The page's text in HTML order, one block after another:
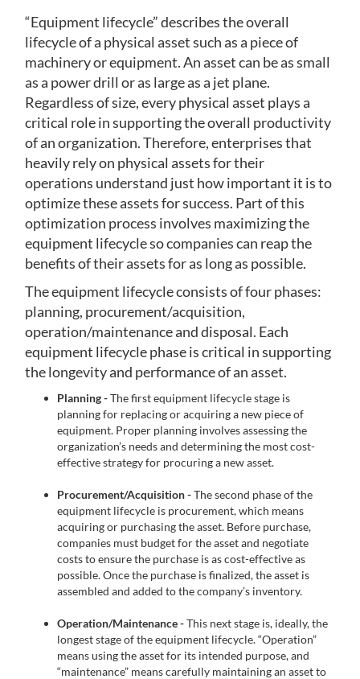
“Equipment lifecycle” describes the overall
lifecycle of a physical asset such as a piece of
machinery or equipment. An asset can be as small
as a power drill or as large as a jet plane.
Regardless of size, every physical asset plays a
critical role in supporting the overall productivity
of an organization. Therefore, enterprises that
heavily rely on physical assets for their
operations understand just how important it is to
optimize these assets for success. Part of this
optimization process involves maximizing the
equipment lifecycle so companies can reap the
benefits of their assets for as long as possible.
The equipment lifecycle consists of four phases:
planning, procurement/acquisition,
operation/maintenance and disposal. Each
equipment lifecycle phase is critical in supporting
the longevity and performance of an asset.
Planning -The first equipment lifecycle stage is
planning for replacing or acquiring a new piece of
equipment. Proper planning involves assessing the
organization’s needs and determining the most cost-
effective strategy for procuring a new asset.
Procurement/Acquisition -The second phase of the
equipment lifecycle is procurement, which means
acquiring or purchasing the asset. Before purchase,
companies must budget for the asset and negotiate
costs to ensure the purchase is as cost-effective as
possible. Once the purchase is finalized, the asset is
assembled and added to the company’s inventory.
Operation/Maintenance -This next stage is, ideally, the
longest stage of the equipment lifecycle. “Operation”
means using the asset for its intended purpose, and
“maintenance” means carefully maintaining an asset to